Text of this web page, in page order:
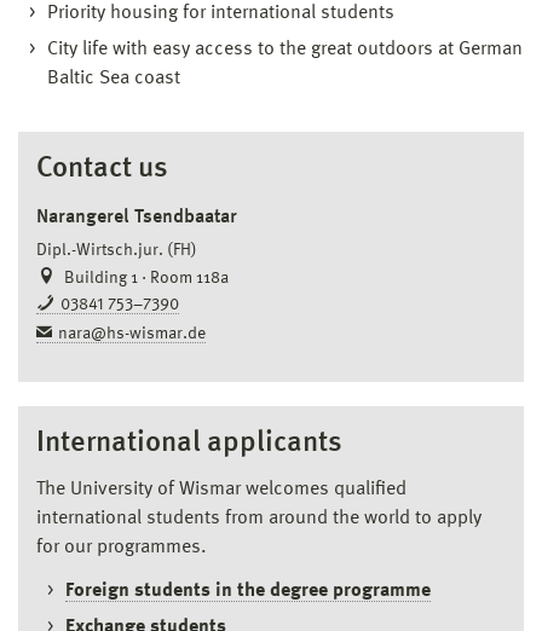
Priority housing for international students
City life with easy access to the great outdoors at German
Baltic Sea coast
Contact us
Narangerel Tsendbaatar
Dipl.-Wirtsch.jur. (FH)
Building 1 · Room 118a
03841 753–7390
nara@hs-wismar.de
International applicants
The University of Wismar welcomes qualified
international students from around the world to apply
for our programmes.
Foreign students in the degree programme